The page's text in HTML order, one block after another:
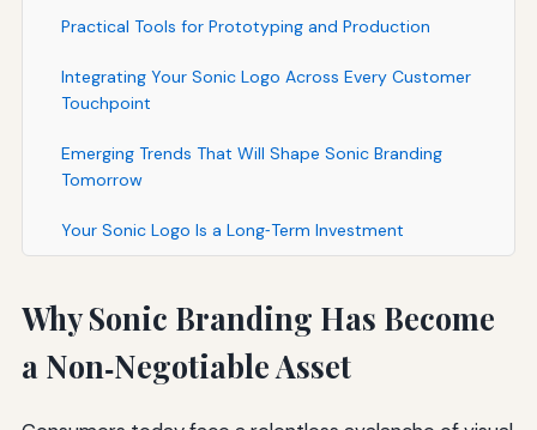
Practical Tools for Prototyping and Production
Integrating Your Sonic Logo Across Every Customer
Touchpoint
Emerging Trends That Will Shape Sonic Branding
Tomorrow
Your Sonic Logo Is a Long‑Term Investment
Why Sonic Branding Has Become
a Non‑Negotiable Asset